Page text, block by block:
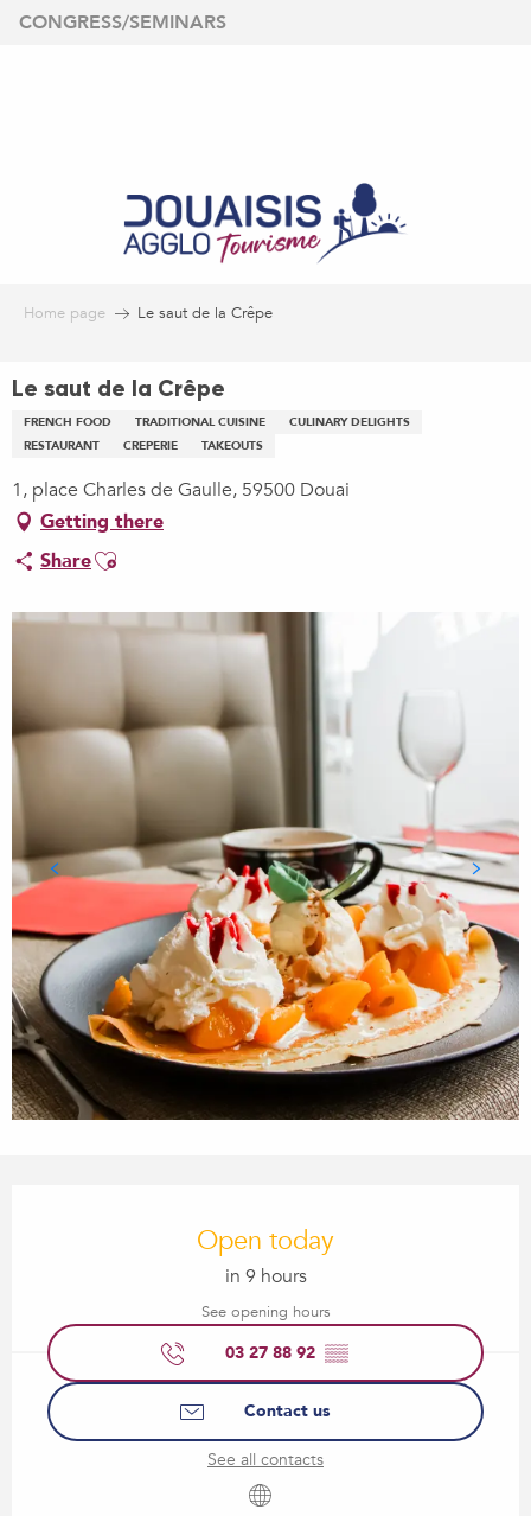
Aller
CONGRESS/SEMINARS
Home page Le saut de la Crêpe
Le saut de la Crêpe
FRENCH FOOD TRADITIONAL CUISINE
CULINARY DELIGHTS
RESTAURANT
CREPERIE TAKEOUTS
1, place Charles de Gaulle, 59500 Douai
Getting there
ShareAjouter aux favoris
Open today
in 9 hours
See opening hours
03 27 88 92 ▒▒
Contact us
See all contacts